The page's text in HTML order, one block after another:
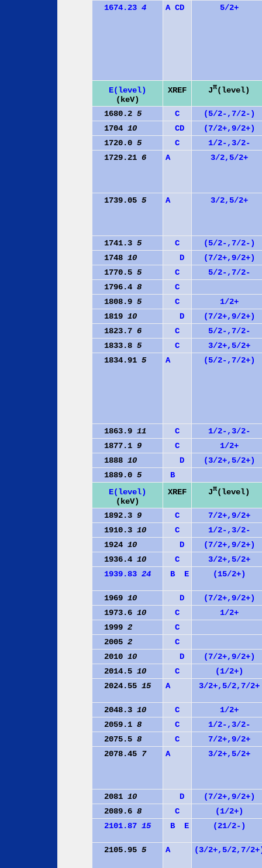
1674.23 4 A CD 5/2+
E(level)
(keV)
XREF Jπ(level)
1680.2 5 C
(5/2-,7/2-)
1704 10 CD
(7/2+,9/2+)
1720.0 5 C
1/2-,3/2-
1729.21 6 A 3/2,5/2+
1739.05 5 A 3/2,5/2+
1741.3 5 C
(5/2-,7/2-)
1748 10 D
(7/2+,9/2+)
1770.5 5 C
5/2-,7/2-
1796.4 8
C
1808.9 5 C
1/2+
1819 10 D
(7/2+,9/2+)
1823.7 6 C
5/2-,7/2-
1833.8 5 C
3/2+,5/2+
1834.91 5 A (5/2-,7/2+)
1863.9 11 C
1/2-,3/2-
1877.1 9 C
1/2+
1888 10 D
(3/2+,5/2+)
1889.0 5
B
E(level)
(keV)
XREF Jπ(level)
1892.3 9 C
7/2+,9/2+
1910.3 10 C
1/2-,3/2-
1924 10 D
(7/2+,9/2+)
1936.4 10 C
3/2+,5/2+
1939.83 24 B E (15/2+)
1969 10 D
(7/2+,9/2+)
1973.6 10 C
1/2+
1999 2
C
2005 2
C
2010 10 D
(7/2+,9/2+)
2014.5 10 C
(1/2+)
2024.55 15 A 3/2+,5/2,7/2+
2048.3 10 C
1/2+
2059.1 8 C
1/2-,3/2-
2075.5 8 C
7/2+,9/2+
2078.45 7 A 3/2+,5/2+
2081 10 D
(7/2+,9/2+)
2089.6 8 C
(1/2+)
2101.87 15 B E (21/2-)
2105.95 5 A (3/2+,5/2,7/